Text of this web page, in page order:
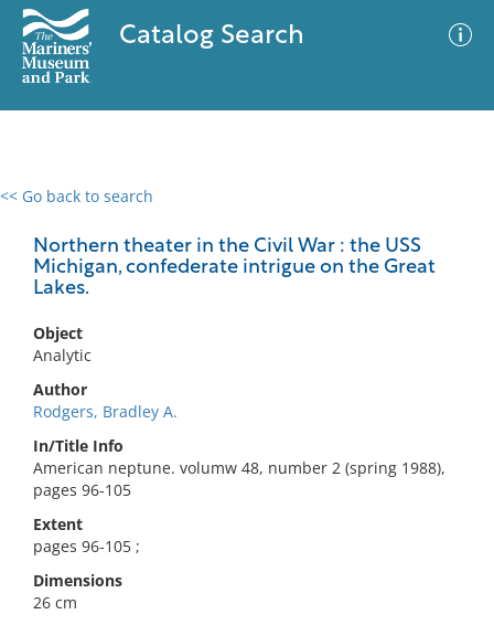
Catalog Search
<< Go back to search
Northern theater in the Civil War : the USS
Michigan, confederate intrigue on the Great
Lakes.
Object
Analytic
Author
Rodgers, Bradley A.
In/Title Info
American neptune. volumw 48, number 2 (spring 1988),
pages 96-105
Extent
pages 96-105 ;
Dimensions
26 cm
0 results